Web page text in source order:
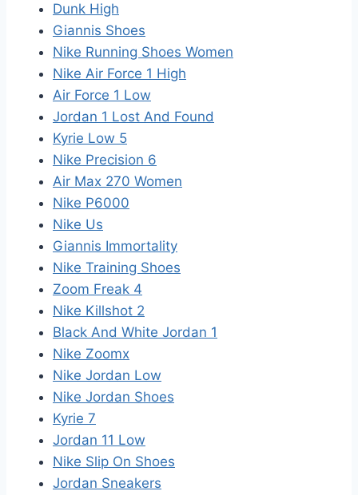
Dunk High
Giannis Shoes
Nike Running Shoes Women
Nike Air Force 1 High
Air Force 1 Low
Jordan 1 Lost And Found
Kyrie Low 5
Nike Precision 6
Air Max 270 Women
Nike P6000
Nike Us
Giannis Immortality
Nike Training Shoes
Zoom Freak 4
Nike Killshot 2
Black And White Jordan 1
Nike Zoomx
Nike Jordan Low
Nike Jordan Shoes
Kyrie 7
Jordan 11 Low
Nike Slip On Shoes
Jordan Sneakers